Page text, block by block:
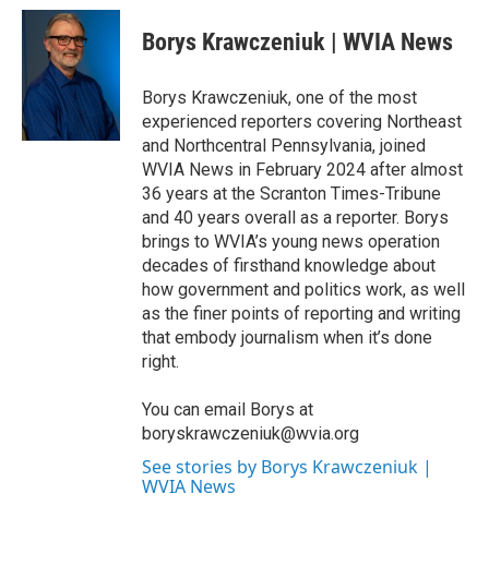
c
o
k
i
t
t
e
r
n
I
n
Borys Krawczeniuk | WVIA News
Borys Krawczeniuk, one of the most
experienced reporters covering Northeast
and Northcentral Pennsylvania, joined
WVIA News in February 2024 after almost
36 years at the Scranton Times-Tribune
and 40 years overall as a reporter. Borys
brings to WVIA’s young news operation
decades of firsthand knowledge about
how government and politics work, as well
as the finer points of reporting and writing
that embody journalism when it’s done
right.
You can email Borys at
boryskrawczeniuk@wvia.org
See stories by Borys Krawczeniuk |
WVIA News